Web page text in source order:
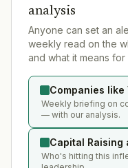
analysis
Anyone can set an
weekly read on the
and what it means
Companies like
Weekly briefing on
— with our analysis.
Capital Raising
Who's hitting this